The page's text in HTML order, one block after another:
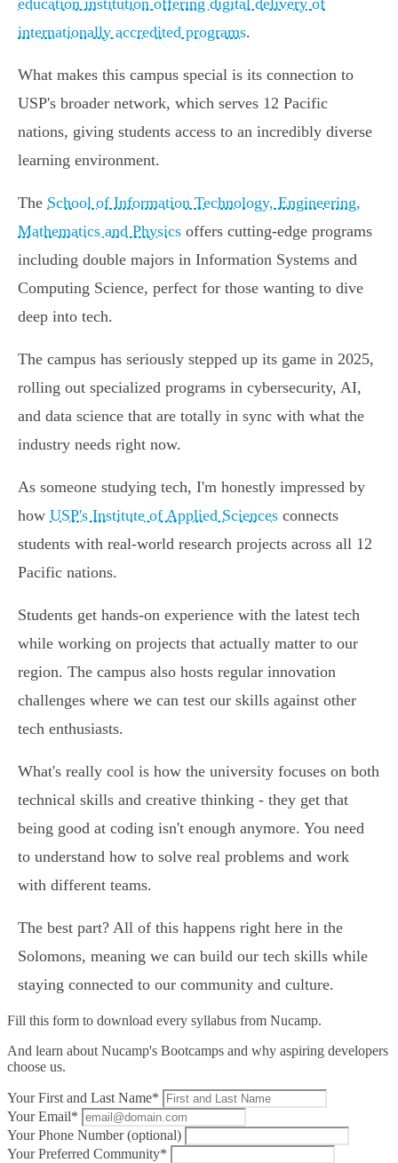
education institution offering digital delivery of
internationally accredited programs.
What makes this campus special is its connection to
USP's broader network, which serves 12 Pacific
nations, giving students access to an incredibly diverse
learning environment.
The School of Information Technology, Engineering,
Mathematics and Physics offers cutting-edge programs
including double majors in Information Systems and
Computing Science, perfect for those wanting to dive
deep into tech.
The campus has seriously stepped up its game in 2025,
rolling out specialized programs in cybersecurity, AI,
and data science that are totally in sync with what the
industry needs right now.
As someone studying tech, I'm honestly impressed by
how USP's Institute of Applied Sciences connects
students with real-world research projects across all 12
Pacific nations.
Students get hands-on experience with the latest tech
while working on projects that actually matter to our
region. The campus also hosts regular innovation
challenges where we can test our skills against other
tech enthusiasts.
What's really cool is how the university focuses on both
technical skills and creative thinking - they get that
being good at coding isn't enough anymore. You need
to understand how to solve real problems and work
with different teams.
The best part? All of this happens right here in the
Solomons, meaning we can build our tech skills while
staying connected to our community and culture.
Fill this form to download every syllabus from Nucamp.
And learn about Nucamp's Bootcamps and why aspiring developers
choose us.
Your First and Last Name*
Your Email*
Your Phone Number (optional)
Your Preferred Community*